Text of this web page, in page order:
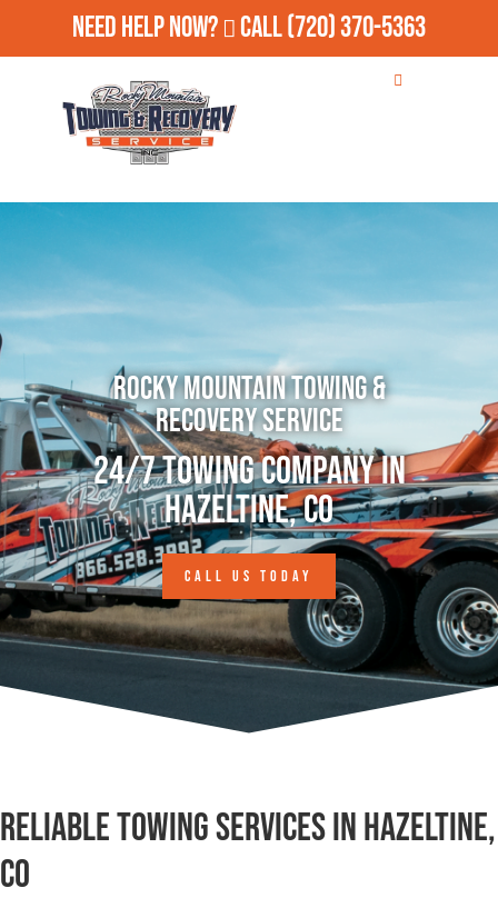
Need Help Now? Call(720) 370-5363
Rocky Mountain Towing &
Recovery Service
24/7 Towing Company in
Hazeltine, CO
CALL US TODAY
Reliable Towing Services in Hazeltine,
CO